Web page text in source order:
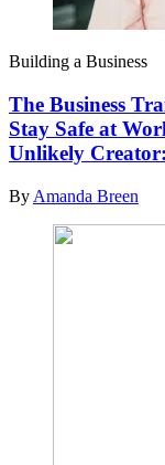
Building a Business
The Business
Stay Safe at
Unlikely
By Amanda Breen